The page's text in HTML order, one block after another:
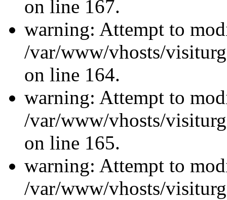
on line 167.
warning: Attempt to
/var/www/vhosts/
on line 164.
warning: Attempt to
/var/www/vhosts/
on line 165.
warning: Attempt to
/var/www/vhosts/